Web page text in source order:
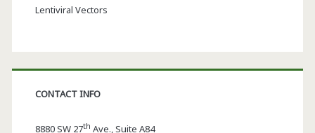
Lentiviral Vectors
CONTACT INFO
8880 SW 27th Ave., Suite A84